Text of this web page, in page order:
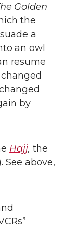
Golden
the
a
an owl
resume
by
Hajj, the
See above,